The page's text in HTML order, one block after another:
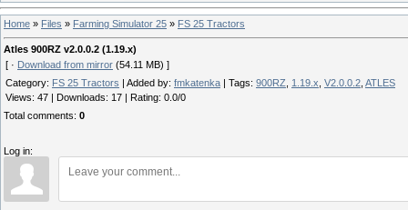
Home » Files » Farming Simulator 25 » FS 25 Tractors
Atles 900RZ v2.0.0.2 (1.19.x)
[ · Download from mirror (54.11 MB) ]
Category: FS 25 Tractors Added by: fmkatenka Tags: 900RZ 1.19.x V2.0.0.2 ATLES
Views: 47 Downloads: 17 Rating: 0.0/0
Total comments: 0
Log in: